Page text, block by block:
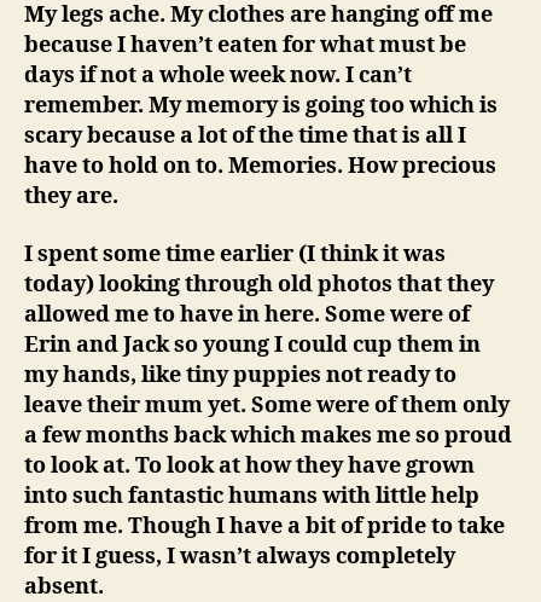
My legs ache. My clothes are hanging off me
because I haven’t eaten for what must be
days if not a whole week now. I can’t
remember. My memory is going too which is
scary because a lot of the time that is all I
have to hold on to. Memories. How precious
they are.
I spent some time earlier (I think it was
today) looking through old photos that they
allowed me to have in here. Some were of
Erin and Jack so young I could cup them in
my hands, like tiny puppies not ready to
leave their mum yet. Some were of them only
a few months back which makes me so proud
to look at. To look at how they have grown
into such fantastic humans with little help
from me. Though I have a bit of pride to take
for it I guess, I wasn’t always completely
absent.